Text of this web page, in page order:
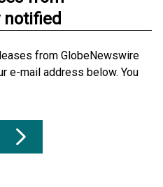
notified
from GlobeNewswire
e-mail address below. You